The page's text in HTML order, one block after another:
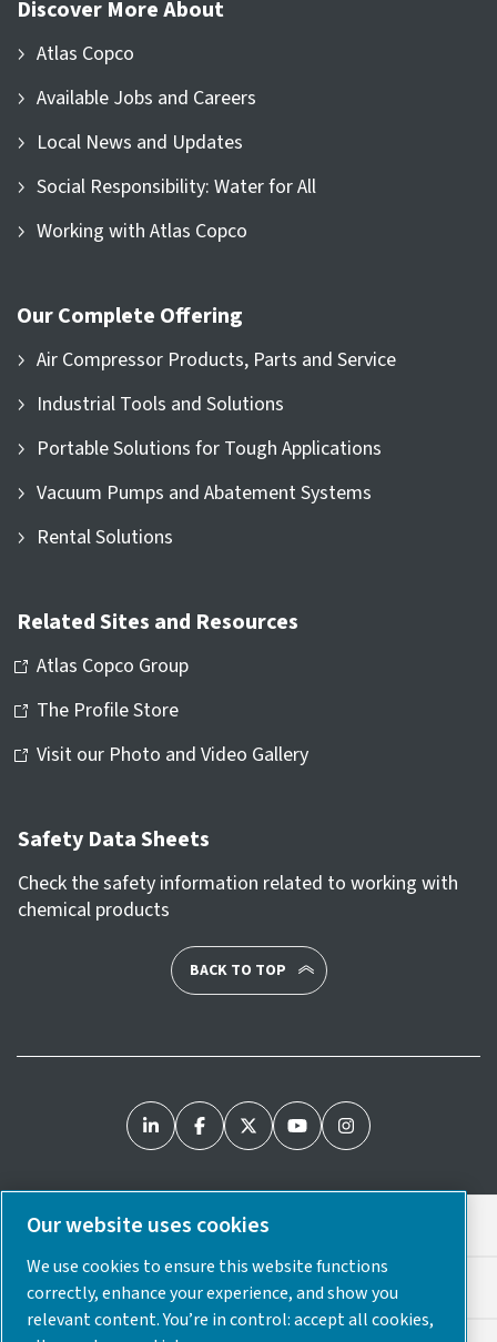
Discover More About
Atlas Copco
Available Jobs and Careers
Local News and Updates
Social Responsibility: Water for All
Working with Atlas Copco
Our Complete Offering
Air Compressor Products, Parts and Service
Industrial Tools and Solutions
Portable Solutions for Tough Applications
Vacuum Pumps and Abatement Systems
Rental Solutions
Related Sites and Resources
Atlas Copco Group
The Profile Store
Visit our Photo and Video Gallery
Safety Data Sheets
Check the safety information related to working with
chemical products
BACK TO TOP
Legal & Privacy Notices
Cookie Preferences
Our website uses cookies
We use cookies to ensure this website functions
correctly, enhance your experience, and show you
relevant content. You’re in control: accept all cookies,